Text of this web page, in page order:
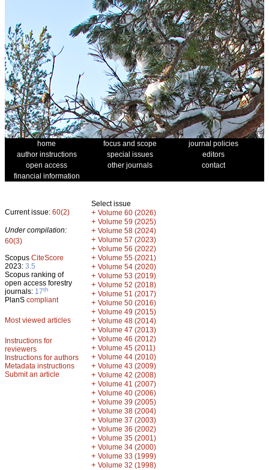
home focus and scope
journal policies
author instructions
special issues
editors
open access
other journals
contact
financial information
Current issue: 60(2)
Under compilation:
60(3)
Scopus CiteScore
2023: 3.5
Scopus ranking of
open access forestry
journals: 17th
PlanS compliant
Most viewed articles
Instructions for
reviewers
Instructions for authors
Metadata instructions
Submit an article
Select issue
+ Volume 60 (2026)
+ Volume 59 (2025)
+ Volume 58 (2024)
+ Volume 57 (2023)
+ Volume 56 (2022)
+ Volume 55 (2021)
+ Volume 54 (2020)
+ Volume 53 (2019)
+ Volume 52 (2018)
+ Volume 51 (2017)
+ Volume 50 (2016)
+ Volume 49 (2015)
+ Volume 48 (2014)
+ Volume 47 (2013)
+ Volume 46 (2012)
+ Volume 45 (2011)
+ Volume 44 (2010)
+ Volume 43 (2009)
+ Volume 42 (2008)
+ Volume 41 (2007)
+ Volume 40 (2006)
+ Volume 39 (2005)
+ Volume 38 (2004)
+ Volume 37 (2003)
+ Volume 36 (2002)
+ Volume 35 (2001)
+ Volume 34 (2000)
+ Volume 33 (1999)
+ Volume 32 (1998)